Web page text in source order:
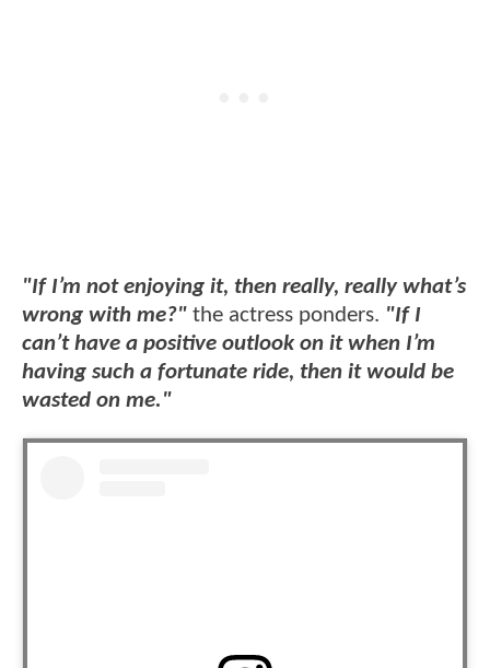
"If I’m not enjoying it, then really, really what’s
wrong with me?" the actress ponders. "If I
can’t have a positive outlook on it when I’m
having such a fortunate ride, then it would be
wasted on me."